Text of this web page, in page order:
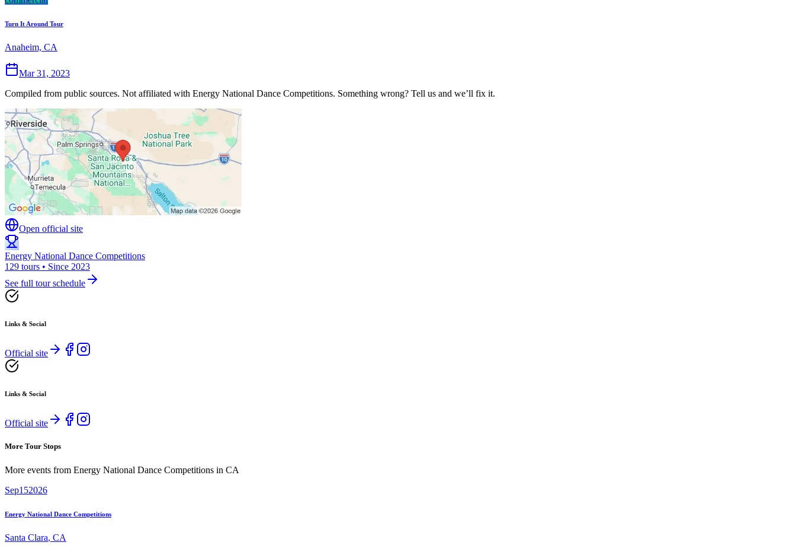
Turn It Around Tour
Anaheim, CA
Mar 31, 2023
Compiled from public sources. Not affiliated with Energy National Dance Competitions. Something wrong? Tell us and we’ll fix it.
Open official site
Energy National Dance Competitions
129 tours • Since 2023
See full tour schedule
Links & Social
Official site
Links & Social
Official site
More Tour Stops
More events from Energy National Dance Competitions in CA
Sep152026
Energy National Dance Competitions
Santa Clara, CA